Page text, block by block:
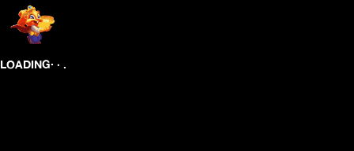
LOADING. . .